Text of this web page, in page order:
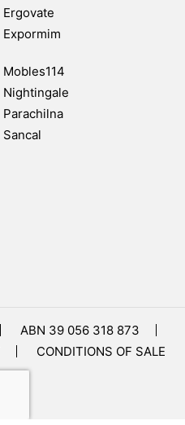
Ergovate
Expormim
Mobles114
Nightingale
Parachilna
Sancal
ABN 39 056 318 873
CONDITIONS OF SALE